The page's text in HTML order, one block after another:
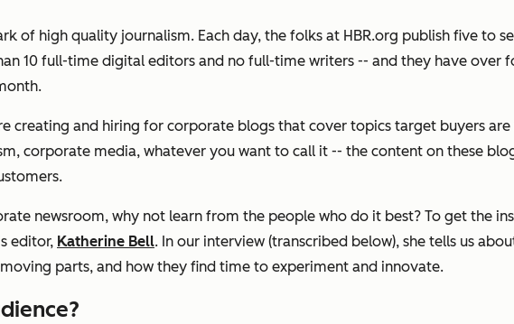
of high quality journalism. Each day, the folks at HBR.org publish five to
10 full-time digital editors and no full-time writers -- and they have over
creating and hiring for corporate blogs that cover topics target buyers
corporate media, whatever you want to call it -- the content on these
newsroom, why not learn from the people who do it best? To get the
editor, Katherine Bell. In our interview (transcribed below), she tells us
parts, and how they find time to experiment and innovate.